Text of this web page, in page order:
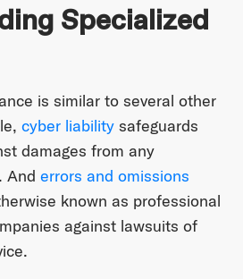
Specialized
is similar to several other
cyber liabilitysafeguards
damages from any
And errors and omissions
known as professional
against lawsuits of